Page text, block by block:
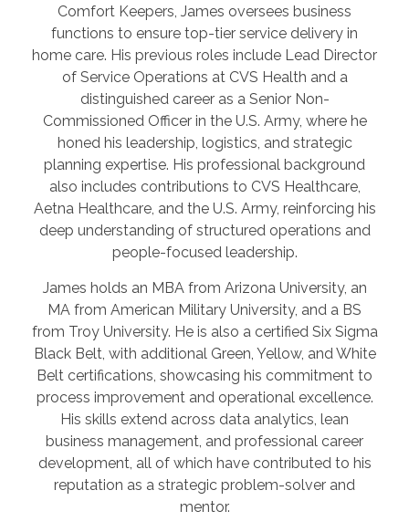
Comfort Keepers, James oversees business
functions to ensure top-tier service delivery in
home care. His previous roles include Lead Director
of Service Operations at CVS Health and a
distinguished career as a Senior Non-
Commissioned Officer in the U.S. Army, where he
honed his leadership, logistics, and strategic
planning expertise. His professional background
also includes contributions to CVS Healthcare,
Aetna Healthcare, and the U.S. Army, reinforcing his
deep understanding of structured operations and
people-focused leadership.
James holds an MBA from Arizona University, an
MA from American Military University, and a BS
from Troy University. He is also a certified Six Sigma
Black Belt, with additional Green, Yellow, and White
Belt certifications, showcasing his commitment to
process improvement and operational excellence.
His skills extend across data analytics, lean
business management, and professional career
development, all of which have contributed to his
reputation as a strategic problem-solver and
mentor.